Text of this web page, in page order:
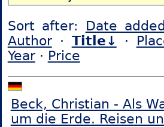
Sort after: Date added
Author· Title↓ ·
Year· Price
Beck, Christian - Als
um die Erde. Reisen